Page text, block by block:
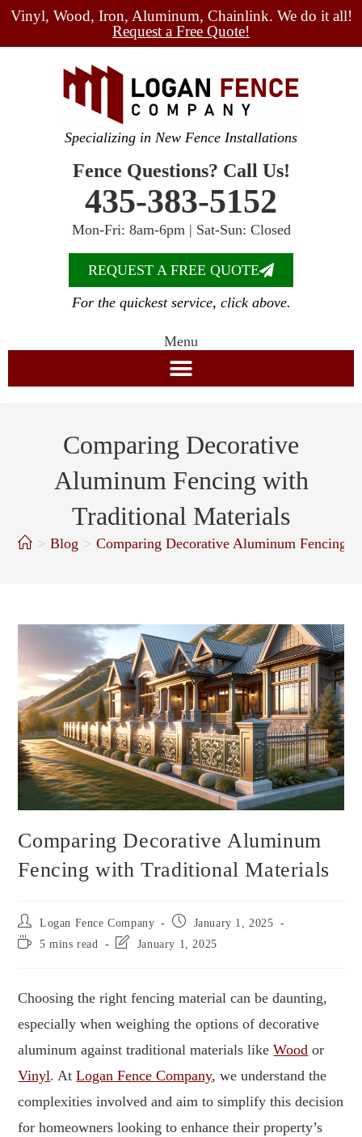
Vinyl, Wood, Iron, Aluminum, Chainlink. We do it all!
Request a Free Quote!
Specializing in New Fence Installations
Fence Questions? Call Us!
435-383-5152
Mon-Fri: 8am-6pm | Sat-Sun: Closed
REQUEST A FREE QUOTE
For the quickest service, click above.
Menu
Comparing Decorative
Aluminum Fencing with
Traditional Materials
> Blog > Comparing Decorative Aluminum Fencing
Comparing Decorative Aluminum
Fencing with Traditional Materials
Logan Fence Company
January 1, 2025
5 mins read
January 1, 2025
Choosing the right fencing material can be daunting,
especially when weighing the options of decorative
aluminum against traditional materials likeWood or
Vinyl. AtLogan Fence Company, we understand the
complexities involved and aim to simplify this decision
for homeowners looking to enhance their property’s